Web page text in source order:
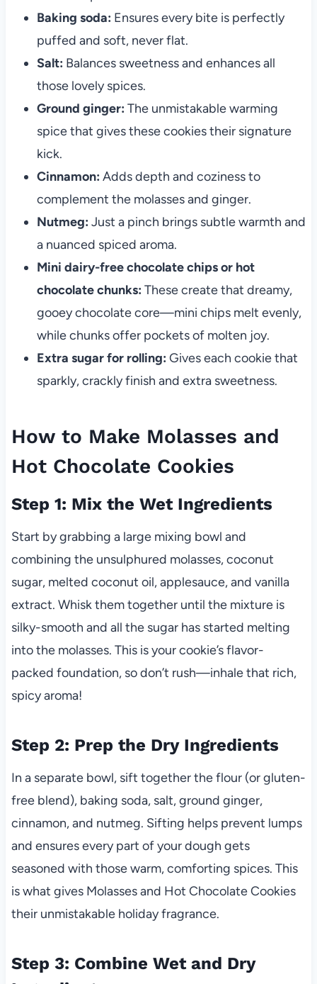
Baking soda: Ensures every bite is perfectly
puffed and soft, never flat.
Salt: Balances sweetness and enhances all
those lovely spices.
Ground ginger: The unmistakable warming
spice that gives these cookies their signature
kick.
Cinnamon: Adds depth and coziness to
complement the molasses and ginger.
Nutmeg: Just a pinch brings subtle warmth and
a nuanced spiced aroma.
Mini dairy-free chocolate chips or hot
chocolate chunks: These create that dreamy,
gooey chocolate core—mini chips melt evenly,
while chunks offer pockets of molten joy.
Extra sugar for rolling: Gives each cookie that
sparkly, crackly finish and extra sweetness.
How to Make Molasses and
Hot Chocolate Cookies
Step 1: Mix the Wet Ingredients
Start by grabbing a large mixing bowl and
combining the unsulphured molasses, coconut
sugar, melted coconut oil, applesauce, and vanilla
extract. Whisk them together until the mixture is
silky-smooth and all the sugar has started melting
into the molasses. This is your cookie’s flavor-
packed foundation, so don’t rush—inhale that rich,
spicy aroma!
Step 2: Prep the Dry Ingredients
In a separate bowl, sift together the flour (or gluten-
free blend), baking soda, salt, ground ginger,
cinnamon, and nutmeg. Sifting helps prevent lumps
and ensures every part of your dough gets
seasoned with those warm, comforting spices. This
is what gives Molasses and Hot Chocolate Cookies
their unmistakable holiday fragrance.
Step 3: Combine Wet and Dry